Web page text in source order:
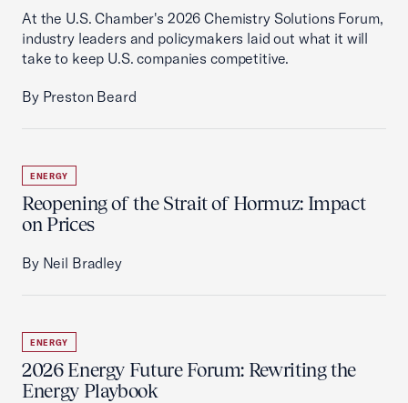
At the U.S. Chamber's 2026 Chemistry Solutions Forum,
industry leaders and policymakers laid out what it will
take to keep U.S. companies competitive.
By Preston Beard
ENERGY
Reopening of the Strait of Hormuz: Impact
on Prices
By Neil Bradley
ENERGY
2026 Energy Future Forum: Rewriting the
Energy Playbook